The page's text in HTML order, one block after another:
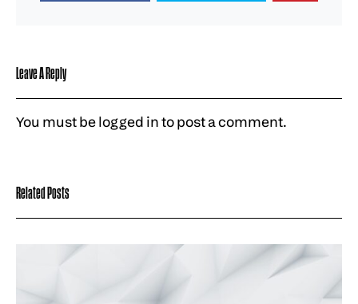
Leave A Reply
You must belogged into post a comment.
Related Posts